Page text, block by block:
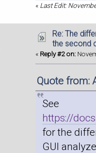
« Last Edit:
Re: The
the second
« Reply #2 on:
Quote from:
See
https://
for the
GUI